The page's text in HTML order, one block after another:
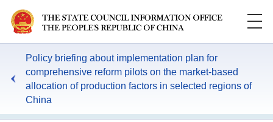
Policy briefing about implementation plan for
comprehensive reform pilots on the market-based
allocation of production factors in selected regions of
China